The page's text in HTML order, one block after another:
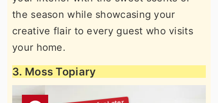
the season while showcasing your
creative flair to every guest who visits
your home.
3. Moss Topiary